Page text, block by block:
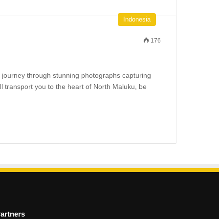
Indonesia
176
through stunning photographs capturing
transport you to the heart of North Maluku, be